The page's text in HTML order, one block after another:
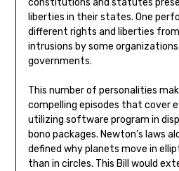
constitutions and statutes
liberties in their states. One
different rights and liberties
intrusions by some
governments.
This number of personalities
compelling episodes that cover
utilizing software program in
bono packages. Newton’s laws
defined why planets move in
than in circles. This Bill would